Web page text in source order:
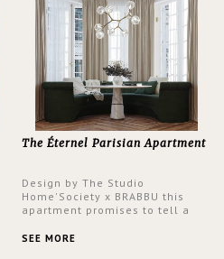
The Éternel Parisian Apartment
Design by The Studio
Home'Society x BRABBU this
apartment promises to tell a
a contemporary and classic
SEE MORE